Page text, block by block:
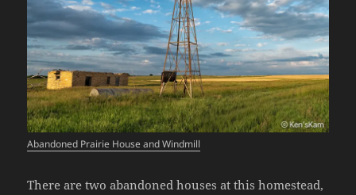
Abandoned Prairie House and Windmill
There are two abandoned houses at this homestead,